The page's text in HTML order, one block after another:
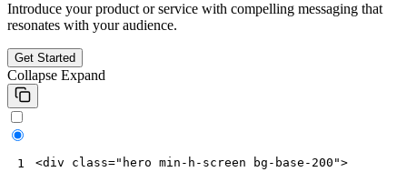
Introduce your product or service with compelling messaging that
resonates with your audience.
Get Started
Collapse Expand
1
<div class="hero min-h-screen bg-base-200">